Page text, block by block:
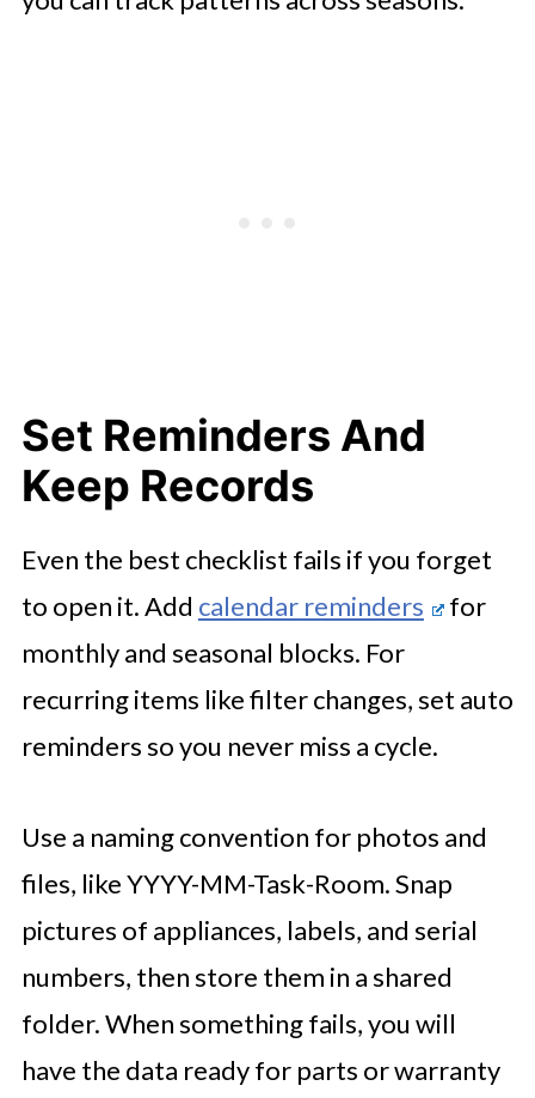
Set Reminders And
Keep Records
Even the best checklist fails if you forget
to open it. Add calendar reminders
for
monthly and seasonal blocks. For
recurring items like filter changes, set auto
reminders so you never miss a cycle.
Use a naming convention for photos and
files, like YYYY-MM-Task-Room. Snap
pictures of appliances, labels, and serial
numbers, then store them in a shared
folder. When something fails, you will
have the data ready for parts or warranty